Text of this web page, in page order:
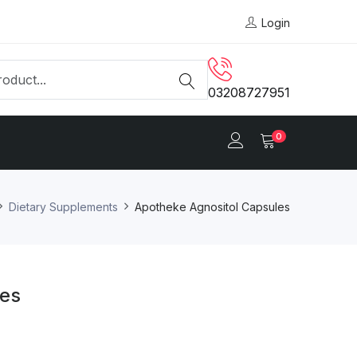
Login
03208727951
0
Dietary Supplements Apotheke Agnositol Capsules